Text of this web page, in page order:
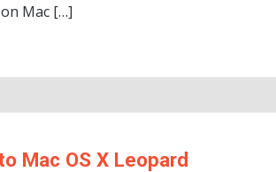
Mac […]
Mac OS X Leopard